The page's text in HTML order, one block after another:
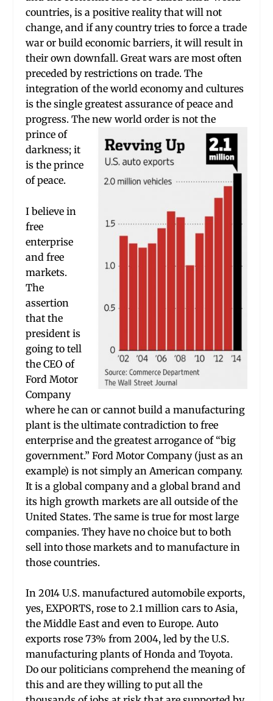
countries, is a positive reality that will not
change, and if any country tries to force a trade
war or build economic barriers, it will result in
their own downfall. Great wars are most often
preceded by restrictions on trade. The
integration of the world economy and cultures
is the single greatest assurance of peace and
progress. The new world order is not the
prince of
darkness; it
is the prince
of peace.
I believe in
free
enterprise
and free
markets.
The
assertion
that the
president is
going to tell
the CEO of
Ford Motor
Company
where he can or cannot build a manufacturing
plant is the ultimate contradiction to free
enterprise and the greatest arrogance of “big
government.” Ford Motor Company (just as an
example) is not simply an American company.
It is a global company and a global brand and
its high growth markets are all outside of the
United States. The same is true for most large
companies. They have no choice but to both
sell into those markets and to manufacture in
those countries.
In 2014 U.S. manufactured automobile exports,
yes, EXPORTS, rose to 2.1 million cars to Asia,
the Middle East and even to Europe. Auto
exports rose 73% from 2004, led by the U.S.
manufacturing plants of Honda and Toyota.
Do our politicians comprehend the meaning of
this and are they willing to put all the